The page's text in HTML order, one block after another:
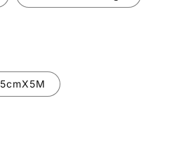
5cmX5M